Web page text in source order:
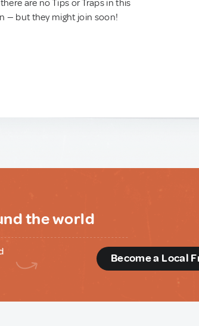
are no Tips or Traps in this
— but they might join soon!
the world
Become a Local